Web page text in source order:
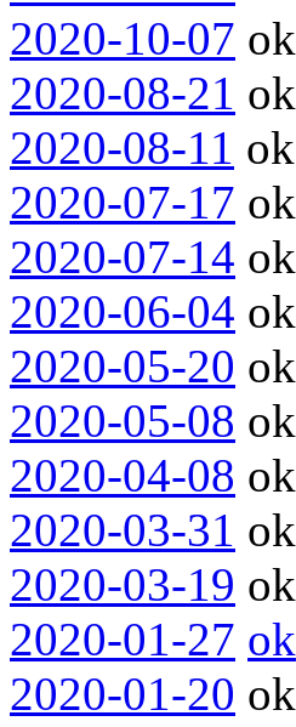
2020-10-07 ok
2020-08-21 ok
2020-08-11 ok
2020-07-17 ok
2020-07-14 ok
2020-06-04 ok
2020-05-20 ok
2020-05-08 ok
2020-04-08 ok
2020-03-31 ok
2020-03-19 ok
2020-01-27 ok
2020-01-20 ok